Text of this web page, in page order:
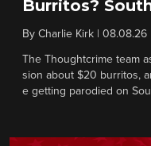
Burritos?
By Charlie Kirk 08.08.26
The Thoughtcrime team
sion about $20 burritos,
e getting parodied on